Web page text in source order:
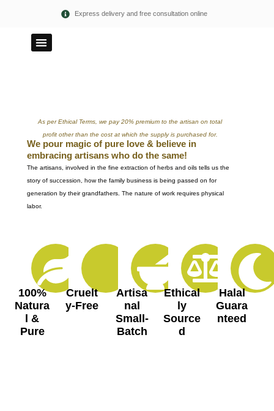
Express delivery and free consultation online
As per Ethical Terms, we pay 20% premium to the artisan on total
profit other than the cost at which the supply is purchased for.
We pour magic of pure love & believe in
embracing artisans who do the same!
The artisans, involved in the fine extraction of herbs and oils tells us the
story of succession, how the family business is being passed on for
generation by their grandfathers. The nature of work requires physical
labor.
100%
Natura
l &
Pure
Cruelt
y-Free
Artisa
nal
Small-
Batch
Ethical
ly
Source
d
Halal
Guara
nteed